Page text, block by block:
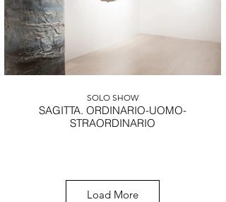
Michelangelo Galliani
acciaio inox e ottone, 55x100,4 cm.
CONTACT US FOR MORE
SOLO SHOW
SAGITTA. ORDINARIO-UOMO-
STRAORDINARIO
Load More